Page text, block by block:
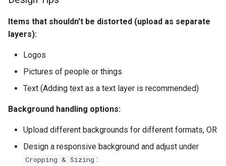
Items that shouldn't be distorted (upload as separate
layers):
Logos
Pictures of people or things
Text (Adding text as a text layer is recommended)
Background handling options:
Upload different backgrounds for different formats, OR
Design a responsive background and adjust under
Cropping & Sizing :